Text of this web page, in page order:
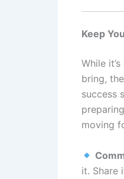
Keep
While
bring,
success
moving
it. Share